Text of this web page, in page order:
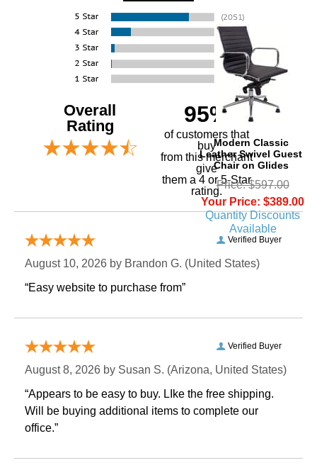
Modern Classic
Leather Swivel Guest
Chair on Glides
Price: $597.00
Your Price: $389.00
Quantity Discounts
Available
Overall
Rating
95%
of customers that
buy
from this merchant
give
them a 4 or 5-Star
rating.
Verified Buyer
August 10, 2026 by Brandon G. (United States)
“Easy website to purchase from”
Verified Buyer
August 8, 2026 by Susan S. (Arizona, United States)
“Appears to be easy to buy. LIke the free shipping.
Will be buying additional items to complete our
office.”